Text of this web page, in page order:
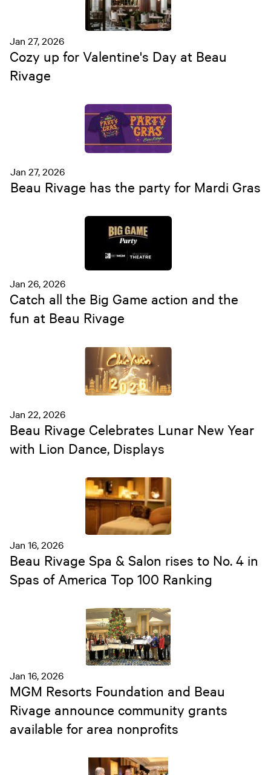
Jan 27, 2026
Cozy up for Valentine's Day at Beau
Rivage
Jan 27, 2026
Beau Rivage has the party for Mardi Gras
Jan 26, 2026
Catch all the Big Game action and the
fun at Beau Rivage
Jan 22, 2026
Beau Rivage Celebrates Lunar New Year
with Lion Dance, Displays
Jan 16, 2026
Beau Rivage Spa & Salon rises to No. 4 in
Spas of America Top 100 Ranking
Jan 16, 2026
MGM Resorts Foundation and Beau
Rivage announce community grants
available for area nonprofits